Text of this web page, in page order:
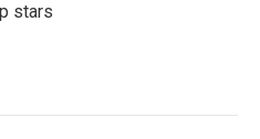
stars